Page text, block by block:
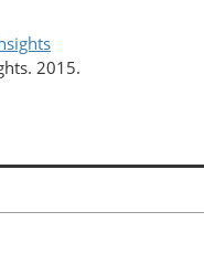
2015.